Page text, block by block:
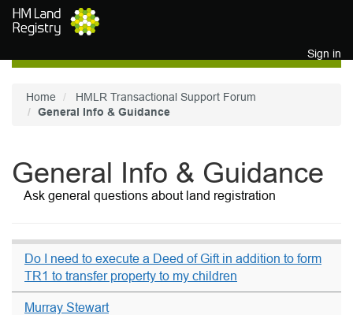
Skip to main content
Sign in
Home
HMLR Transactional Support Forum
General Info & Guidance
General Info & Guidance
Ask general questions about land registration
Do I need to execute a Deed of Gift in addition to form
TR1 to transfer property to my children
Murray Stewart